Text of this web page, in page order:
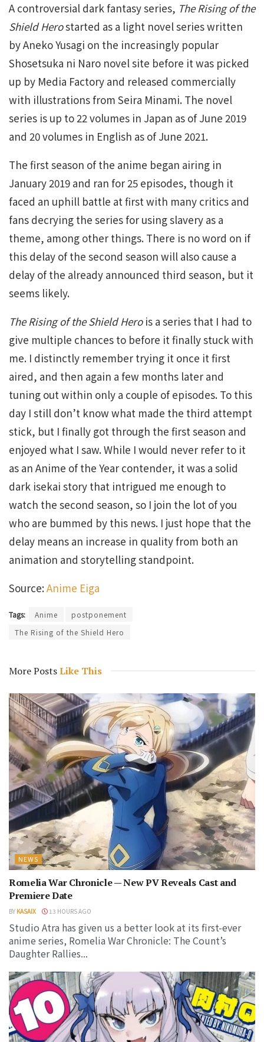
A controversial dark fantasy series, The Rising of the
Shield Herostarted as a light novel series written
by Aneko Yusagi on the increasingly popular
Shosetsuka ni Naro novel site before it was picked
up by Media Factory and released commercially
with illustrations from Seira Minami. The novel
series is up to 22 volumes in Japan as of June 2019
and 20 volumes in English as of June 2021.
The first season of the anime began airing in
January 2019 and ran for 25 episodes, though it
faced an uphill battle at first with many critics and
fans decrying the series for using slavery as a
theme, among other things. There is no word on if
this delay of the second season will also cause a
delay of the already announced third season, but it
seems likely.
The Rising of the Shield Herois a series that I had to
give multiple chances to before it finally stuck with
me. I distinctly remember trying it once it first
aired, and then again a few months later and
tuning out within only a couple of episodes. To this
day I still don’t know what made the third attempt
stick, but I finally got through the first season and
enjoyed what I saw. While I would never refer to it
as an Anime of the Year contender, it was a solid
dark isekai story that intrigued me enough to
watch the second season, so I join the lot of you
who are bummed by this news. I just hope that the
delay means an increase in quality from both an
animation and storytelling standpoint.
Source:Anime Eiga
Tags: Anime
postponement
The Rising of the Shield Hero
More PostsLike This
NEWS
Romelia War Chronicle — New PV Reveals Cast and
Premiere Date
BY KASAIX 13 HOURS AGO
Studio Atra has given us a better look at its first-ever
anime series, Romelia War Chronicle: The Count’s
Daughter Rallies...